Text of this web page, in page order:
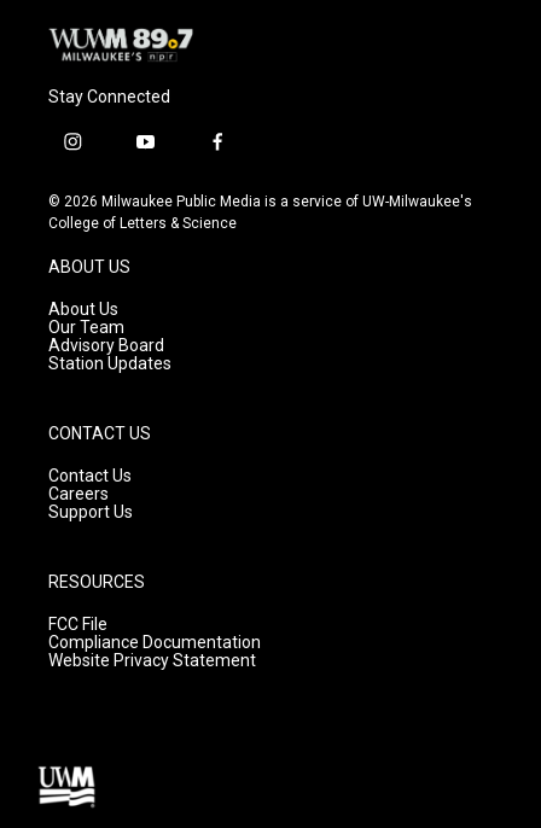
Stay Connected
i
s
t
g
r
a
m
y
u
t
f
c
e
© 2026 Milwaukee Public Media is a service of UW-Milwaukee's
College of Letters & Science
ABOUT US
About Us
Our Team
Advisory Board
Station Updates
CONTACT US
Contact Us
Careers
Support Us
RESOURCES
FCC File
Compliance Documentation
Website Privacy Statement